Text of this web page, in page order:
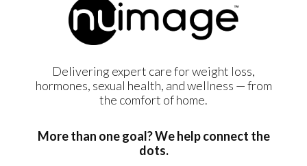
Delivering expert care for weight loss,
hormones, sexual health, and wellness — from
the comfort of home.
More than one goal? We help connect the
dots.